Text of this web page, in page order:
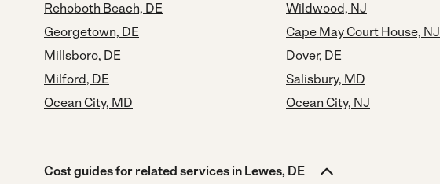
Rehoboth Beach, DE
Georgetown, DE
Millsboro, DE
Milford, DE
Ocean City, MD
Wildwood, NJ
Cape May Court House, NJ
Dover, DE
Salisbury, MD
Ocean City, NJ
Cost guides for related services in Lewes, DE